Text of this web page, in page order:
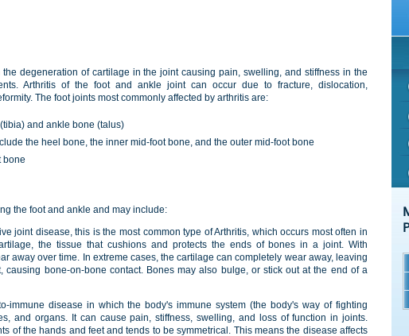
degeneration of cartilage in the joint causing pain, swelling, and stiffness in the
Arthritis of the foot and ankle joint can occur due to fracture, dislocation,
The foot joints most commonly affected by arthritis are:
and ankle bone (talus)
the heel bone, the inner mid-foot bone, and the outer mid-foot bone
bone
the foot and ankle and may include:
joint disease, this is the most common type of Arthritis, which occurs most often in
the tissue that cushions and protects the ends of bones in a joint. With
away over time. In extreme cases, the cartilage can completely wear away, leaving
causing bone-on-bone contact. Bones may also bulge, or stick out at the end of a
immune disease in which the body's immune system (the body's way of fighting
and organs. It can cause pain, stiffness, swelling, and loss of function in joints.
of the hands and feet and tends to be symmetrical. This means the disease affects